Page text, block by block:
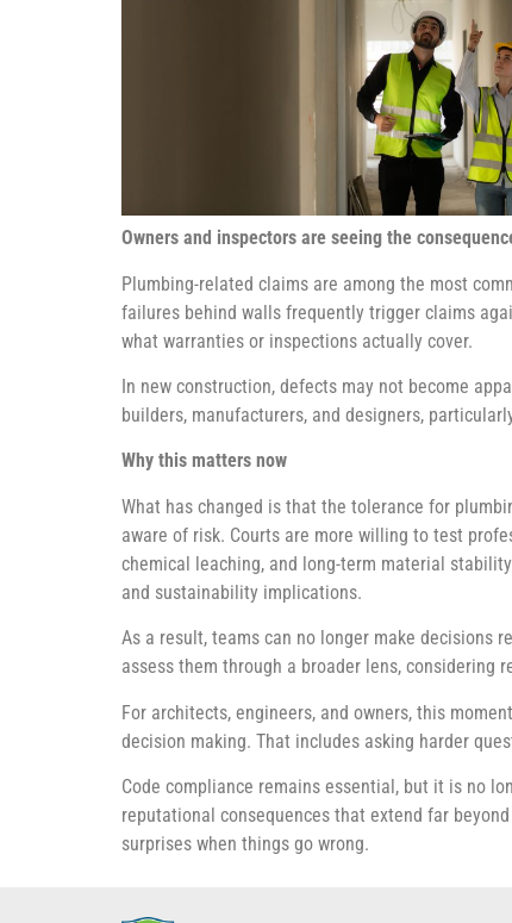
Owners and inspectors are seeing the
Plumbing-related claims are among the most
failures behind walls frequently trigger claims
what warranties or inspections actually cover.
In new construction, defects may not become
builders, manufacturers, and designers,
Why this matters now
What has changed is that the tolerance for
aware of risk. Courts are more willing to test
chemical leaching, and long-term material
and sustainability implications.
As a result, teams can no longer make decisions
assess them through a broader lens, considering
For architects, engineers, and owners, this
decision making. That includes asking harder
Code compliance remains essential, but it is no
reputational consequences that extend far
surprises when things go wrong.